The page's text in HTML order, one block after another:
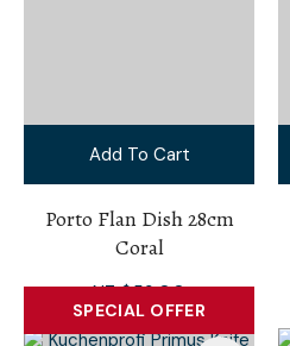
Add To Cart
Porto Flan Dish 28cm
Coral
NZ $59.00
SPECIAL OFFER